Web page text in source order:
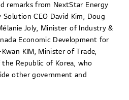
remarks from NextStar Energy
Solution CEO David Kim, Doug
Joly, Minister of Industry &
Economic Development for
KIM, Minister of Trade,
Republic of Korea, who
other government and